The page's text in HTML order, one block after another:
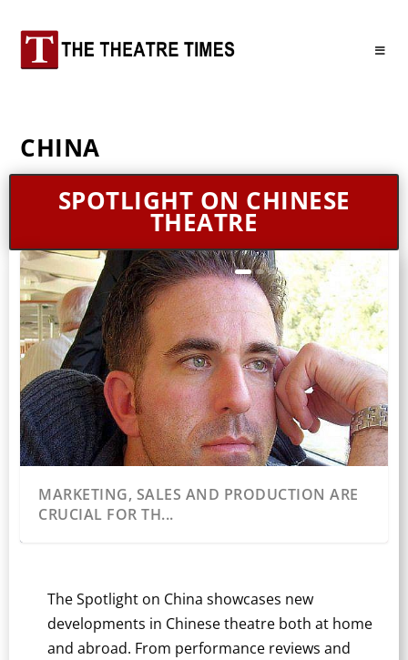
CHINA
SPOTLIGHT ON CHINESE
THEATRE
MARKETING, SALES AND PRODUCTION ARE
CRUCIAL FOR TH...
The Spotlight on China showcases new
developments in Chinese theatre both at home
and abroad. From performance reviews and